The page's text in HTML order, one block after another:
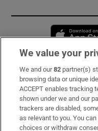
Subscribe
Support
About Us
We value your
We and our82 partner(s)
browsing data or unique
ACCEPT enables tracking
shown under we and our
trackers are disabled,
as relevant to you. You
choices or withdraw